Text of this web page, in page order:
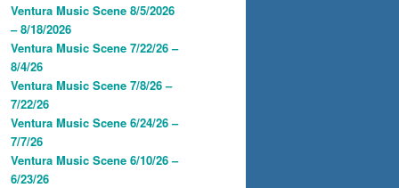
h
Ventura Music Scene 8/5/2026
– 8/18/2026
Ventura Music Scene 7/22/26 –
8/4/26
Ventura Music Scene 7/8/26 –
7/22/26
Ventura Music Scene 6/24/26 –
7/7/26
Ventura Music Scene 6/10/26 –
6/23/26